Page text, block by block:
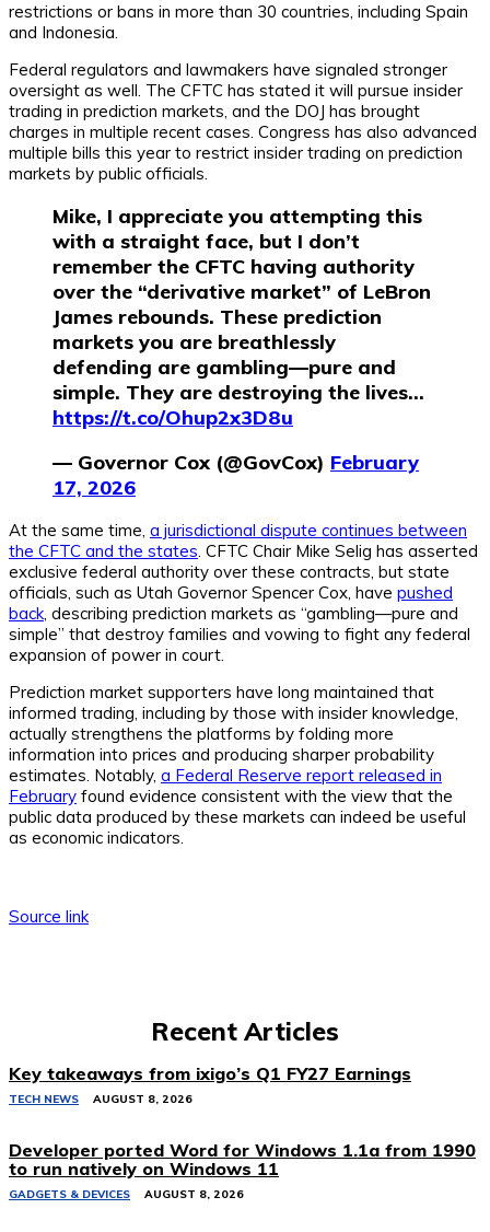
restrictions or bans in more than 30 countries, including Spain
and Indonesia.
Federal regulators and lawmakers have signaled stronger
oversight as well. The CFTC has stated it will pursue insider
trading in prediction markets, and the DOJ has brought
charges in multiple recent cases. Congress has also advanced
multiple bills this year to restrict insider trading on prediction
markets by public officials.
Mike, I appreciate you attempting this
with a straight face, but I don’t
remember the CFTC having authority
over the “derivative market” of LeBron
James rebounds. These prediction
markets you are breathlessly
defending are gambling—pure and
simple. They are destroying the lives…
https://t.co/Ohup2x3D8u
— Governor Cox (@GovCox) February
17, 2026
At the same time, a jurisdictional dispute continues between
the CFTC and the states . CFTC Chair Mike Selig has asserted
exclusive federal authority over these contracts, but state
officials, such as Utah Governor Spencer Cox, have pushed
back , describing prediction markets as “gambling—pure and
simple” that destroy families and vowing to fight any federal
expansion of power in court.
Prediction market supporters have long maintained that
informed trading, including by those with insider knowledge,
actually strengthens the platforms by folding more
information into prices and producing sharper probability
estimates. Notably, a Federal Reserve report released in
February found evidence consistent with the view that the
public data produced by these markets can indeed be useful
as economic indicators.
Source link
Recent Articles
Key takeaways from ixigo’s Q1 FY27 Earnings
TECH NEWS AUGUST 8, 2026
Developer ported Word for Windows 1.1a from 1990
to run natively on Windows 11
GADGETS & DEVICES AUGUST 8, 2026